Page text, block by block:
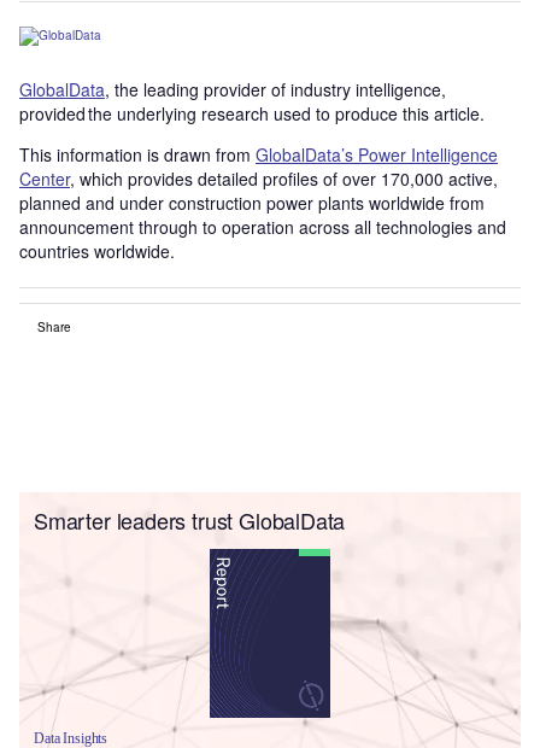
GlobalData, the leading provider of industry intelligence,
provided the underlying research used to produce this article.
This information is drawn from GlobalData’s Power Intelligence
Center, which provides detailed profiles of over 170,000 active,
planned and under construction power plants worldwide from
announcement through to operation across all technologies and
countries worldwide.
Share
Smarter leaders trust GlobalData
Data Insights